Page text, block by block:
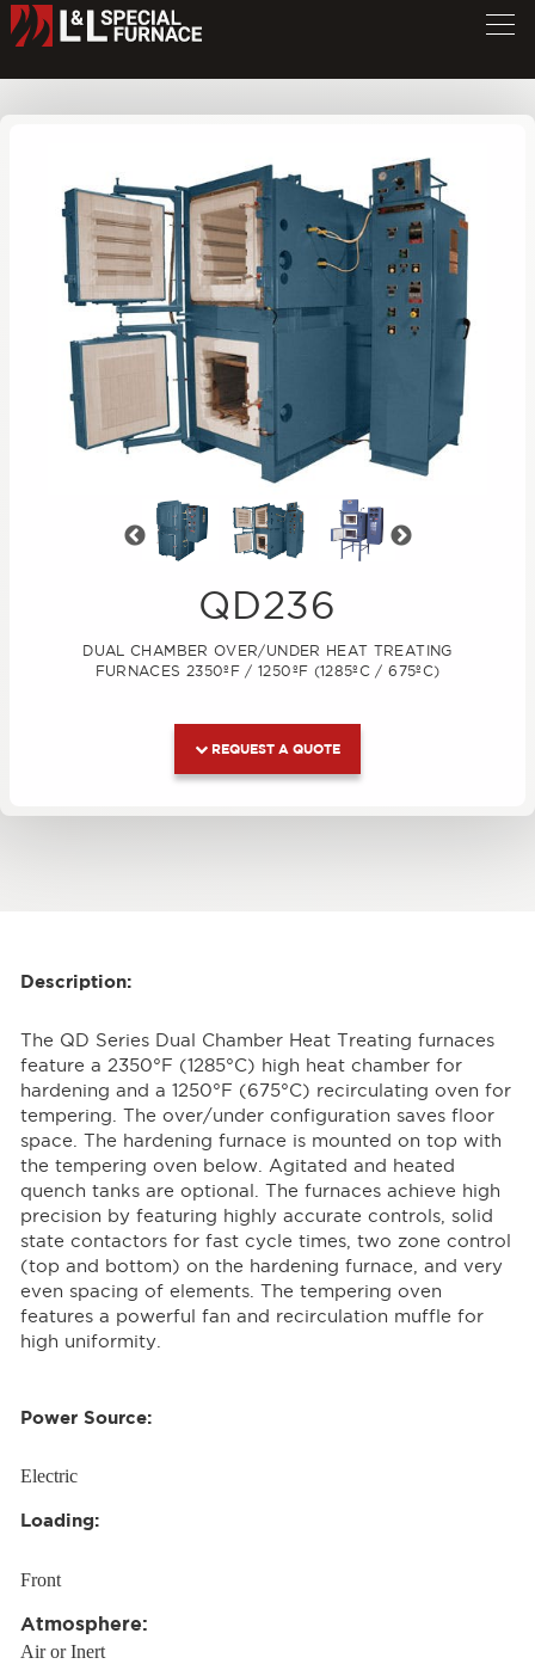
QD Series Furnace
QD236
DUAL CHAMBER OVER/UNDER HEAT TREATING
FURNACES 2350ºF / 1250ºF (1285ºC / 675ºC)
REQUEST A QUOTE
Previous
Description:
The QD Series Dual Chamber Heat Treating furnaces
feature a 2350°F (1285°C) high heat chamber for
hardening and a 1250°F (675°C) recirculating oven for
tempering. The over/under configuration saves floor
space. The hardening furnace is mounted on top with
the tempering oven below. Agitated and heated
quench tanks are optional. The furnaces achieve high
precision by featuring highly accurate controls, solid
state contactors for fast cycle times, two zone control
(top and bottom) on the hardening furnace, and very
even spacing of elements. The tempering oven
features a powerful fan and recirculation muffle for
high uniformity.
Power Source:
Electric
Loading:
Front
Atmosphere:
Air or Inert